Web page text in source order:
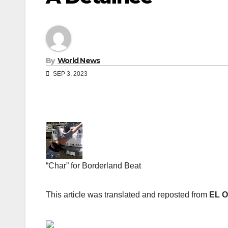
By World News
SEP 3, 2023
“Char” for Borderland Beat
This article was translated and reposted from EL